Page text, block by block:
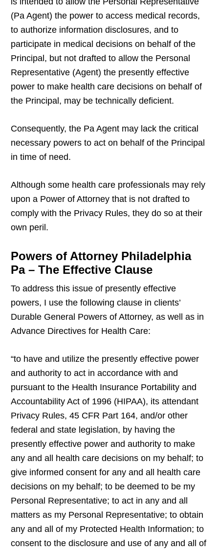
(Pa Agent) the power to access medical records,
to authorize information disclosures, and to
participate in medical decisions on behalf of the
Principal, but not drafted to allow the Personal
Representative (Agent) the presently effective
power to make health care decisions on behalf of
the Principal, may be technically deficient.
Consequently, the Pa Agent may lack the critical
necessary powers to act on behalf of the Principal
in time of need.
Although some health care professionals may rely
upon a Power of Attorney that is not drafted to
comply with the Privacy Rules, they do so at their
own peril.
Powers of Attorney Philadelphia
Pa – The Effective Clause
To address this issue of presently effective
powers, I use the following clause in clients’
Durable General Powers of Attorney, as well as in
Advance Directives for Health Care:
“to have and utilize the presently effective power
and authority to act in accordance with and
pursuant to the Health Insurance Portability and
Accountability Act of 1996 (HIPAA), its attendant
Privacy Rules, 45 CFR Part 164, and/or other
federal and state legislation, by having the
presently effective power and authority to make
any and all health care decisions on my behalf; to
give informed consent for any and all health care
decisions on my behalf; to be deemed to be my
Personal Representative; to act in any and all
matters as my Personal Representative; to obtain
any and all of my Protected Health Information; to
consent to the disclosure and use of any and all of